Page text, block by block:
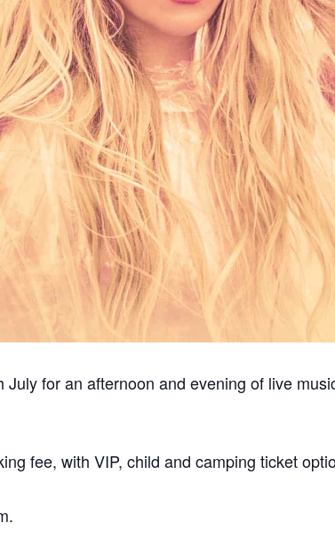
for an afternoon and evening of live
fee, with VIP, child and camping ticket